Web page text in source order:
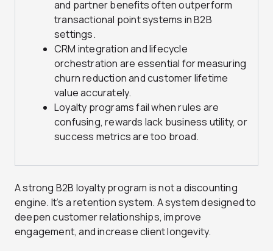
and partner benefits often outperform
transactional point systems in B2B
settings.
CRM integration and lifecycle
orchestration are essential for measuring
churn reduction and customer lifetime
value accurately.
Loyalty programs fail when rules are
confusing, rewards lack business utility, or
success metrics are too broad.
A strong B2B loyalty program is not a discounting
engine. It’s a retention system. A system designed to
deepen customer relationships, improve
engagement, and increase client longevity.